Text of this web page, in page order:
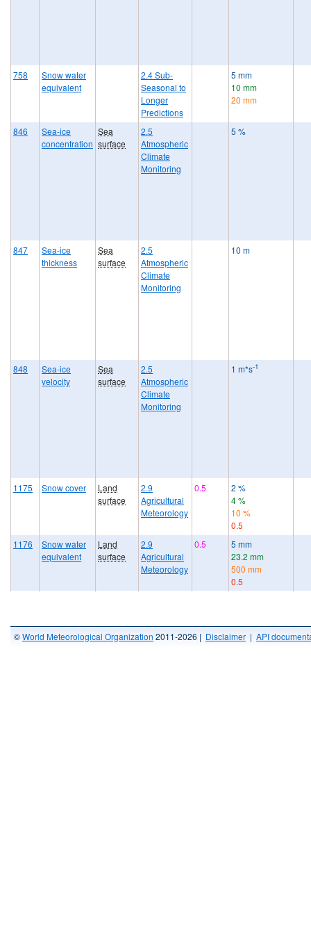
758
Snow water
equivalent
2.4 Sub-
Seasonal to
Longer
Predictions
5 mm
10 mm
20 mm
846
Sea-ice
concentration
Sea
surface
2.5
Atmospheric
Climate
Monitoring
5 %
847
Sea-ice
thickness
Sea
surface
2.5
Atmospheric
Climate
Monitoring
10 m
848
Sea-ice
velocity
Sea
surface
2.5
Atmospheric
Climate
Monitoring
1 m*s-1
1175 Snow cover
Land
surface
2.9
Agricultural
Meteorology
0.5
2 %
4 %
10 %
0.5
1176
Snow water
equivalent
Land
surface
2.9
Agricultural
Meteorology
0.5
5 mm
23.2 mm
500 mm
0.5
©World Meteorological Organization 2011-2026 | Disclaimer | API